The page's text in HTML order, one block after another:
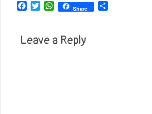
Facebook
TwitterWhatsApp
Share
Leave a Reply